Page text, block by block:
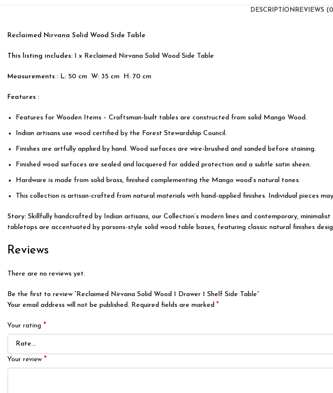
DESCRIPTION REVIEWS
Reclaimed Nirvana Solid Wood Side Table
This listing includes: 1 x Reclaimed Nirvana Solid Wood Side Table
Measurements : L: 50 cm W: 35 cm H: 70 cm
Features :
Features for Wooden Items – Craftsman-built tables are constructed from solid Mango Wood.
Indian artisans use wood certified by the Forest Stewardship Council.
Finishes are artfully applied by hand. Wood surfaces are wire-brushed and sanded before staining.
Finished wood surfaces are sealed and lacquered for added protection and a subtle satin sheen.
Hardware is made from solid brass, finished complementing the Mango wood’s natural tones.
This collection is artisan-crafted from natural materials with hand-applied finishes. Individual pieces
Story: Skillfully handcrafted by Indian artisans, our Collection’s modern lines and contemporary,
tabletops are accentuated by parsons-style solid wood table bases, featuring classic natural finishes
Reviews
There are no reviews yet.
Be the first to review “Reclaimed Nirvana Solid Wood 1 Drawer 1 Shelf Side Table”
Your email address will not be published. Required fields are marked *
Your rating *
Your review *